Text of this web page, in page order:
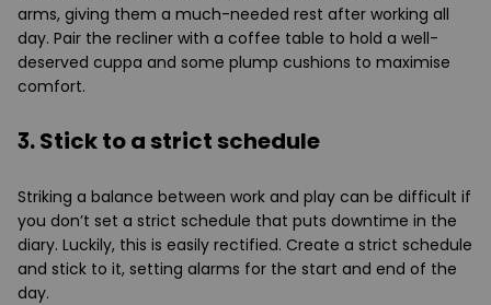
arms, giving them a much-needed rest after working all
day. Pair the recliner with a coffee table to hold a well-
deserved cuppa and some plump cushions to maximise
comfort.
3. Stick to a strict schedule
Striking a balance between work and play can be difficult if
you don’t set a strict schedule that puts downtime in the
diary. Luckily, this is easily rectified. Create a strict schedule
and stick to it, setting alarms for the start and end of the
day.